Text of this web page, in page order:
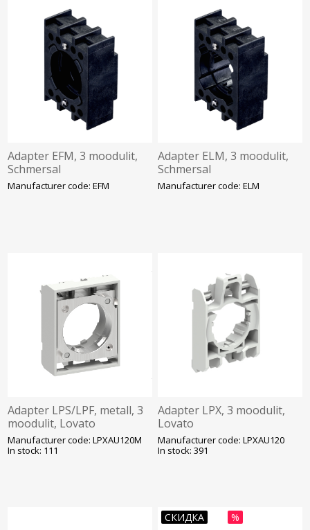
Adapter EFM, 3 moodulit,
Schmersal
Manufacturer code: EFM
Adapter ELM, 3 moodulit,
Schmersal
Manufacturer code: ELM
Adapter LPS/LPF, metall, 3
moodulit, Lovato
Manufacturer code: LPXAU120M
In stock: 111
Adapter LPX, 3 moodulit,
Lovato
Manufacturer code: LPXAU120
In stock: 391
СКИДКА %